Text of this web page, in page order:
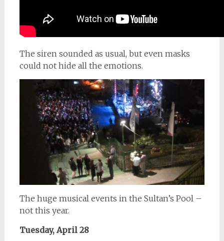
The siren sounded as usual, but even masks
could not hide all the emotions.
The huge musical events in the Sultan’s Pool –
not this year.
Tuesday, April 28